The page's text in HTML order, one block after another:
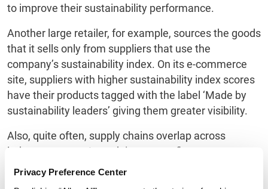
Privacy Preference Center
to improve their sustainability performance.
Another large retailer, for example, sources the goods
that it sells only from suppliers that use the
company’s sustainability index. On its e-commerce
site, suppliers with higher sustainability index scores
have their products tagged with the label ‘Made by
sustainability leaders’ giving them greater visibility.
Also, quite often, supply chains overlap across
industry sectors. In such instances, firms across
sectors have begun collaborating in engaging their